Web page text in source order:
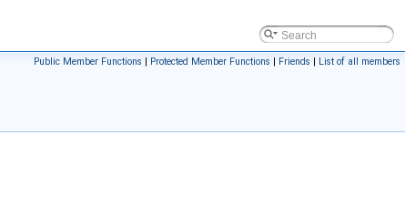
Public Member Functions | Protected Member Functions | Friends | List of all members